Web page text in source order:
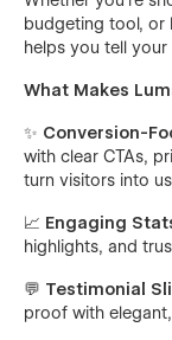
budgeting tool, or
helps you tell
What Makes
✨ Conversion-
with clear CTAs,
turn visitors into
📈 Engaging
highlights, and
💬 Testimonial
proof with